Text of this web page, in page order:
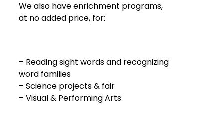
We also have enrichment programs,
at no added price, for:
– Reading sight words and recognizing
word families
– Science projects & fair
– Visual & Performing Arts